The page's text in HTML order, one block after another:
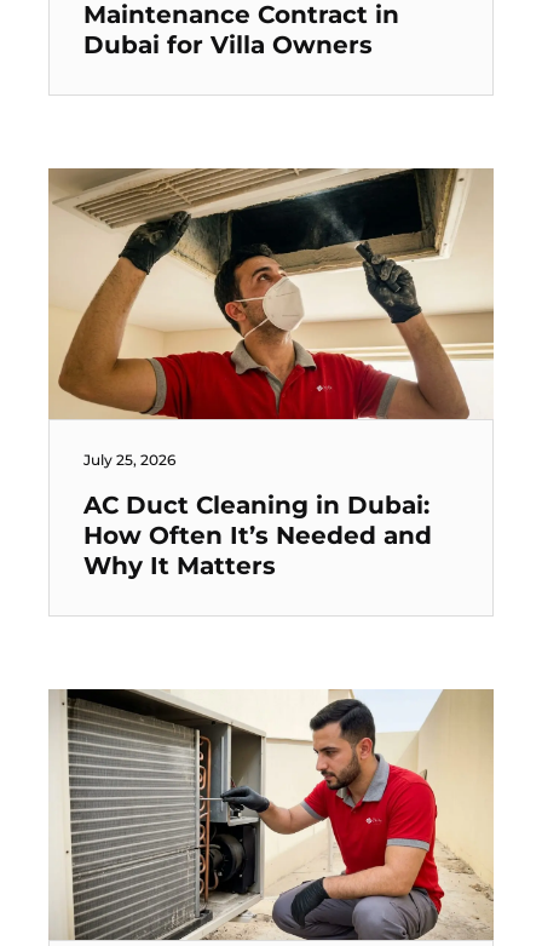
Maintenance Contract in
Dubai for Villa Owners
July 25, 2026
AC Duct Cleaning in Dubai:
How Often It’s Needed and
Why It Matters